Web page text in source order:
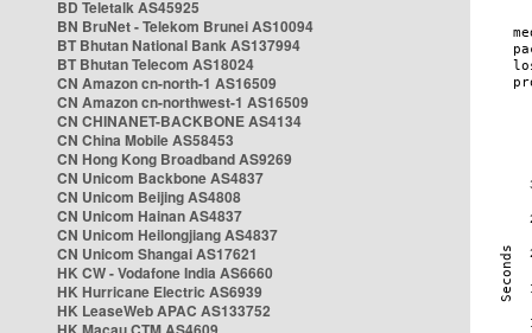
BD Teletalk AS45925
BN BruNet - Telekom Brunei AS10094
BT Bhutan National Bank AS137994
BT Bhutan Telecom AS18024
CN Amazon cn-north-1 AS16509
CN Amazon cn-northwest-1 AS16509
CN CHINANET-BACKBONE AS4134
CN China Mobile AS58453
CN Hong Kong Broadband AS9269
CN Unicom Backbone AS4837
CN Unicom Beijing AS4808
CN Unicom Hainan AS4837
CN Unicom Heilongjiang AS4837
CN Unicom Shangai AS17621
HK CW - Vodafone India AS6660
HK Hurricane Electric AS6939
HK LeaseWeb APAC AS133752